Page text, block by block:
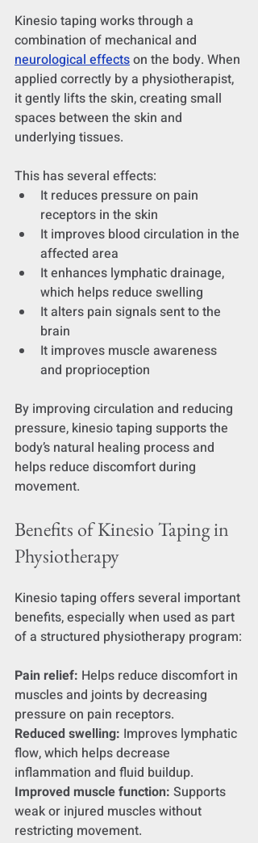
Kinesio taping works through a
combination of mechanical and
neurological effects on the body. When
applied correctly by a physiotherapist,
it gently lifts the skin, creating small
spaces between the skin and
underlying tissues.
This has several effects:
It reduces pressure on pain
receptors in the skin
It improves blood circulation in the
affected area
It enhances lymphatic drainage,
which helps reduce swelling
It alters pain signals sent to the
brain
It improves muscle awareness
and proprioception
By improving circulation and reducing
pressure, kinesio taping supports the
body’s natural healing process and
helps reduce discomfort during
movement.
Benefits of Kinesio Taping in
Physiotherapy
Kinesio taping offers several important
benefits, especially when used as part
of a structured physiotherapy program:
Pain relief: Helps reduce discomfort in
muscles and joints by decreasing
pressure on pain receptors.
Reduced swelling: Improves lymphatic
flow, which helps decrease
inflammation and fluid buildup.
Improved muscle function: Supports
weak or injured muscles without
restricting movement.